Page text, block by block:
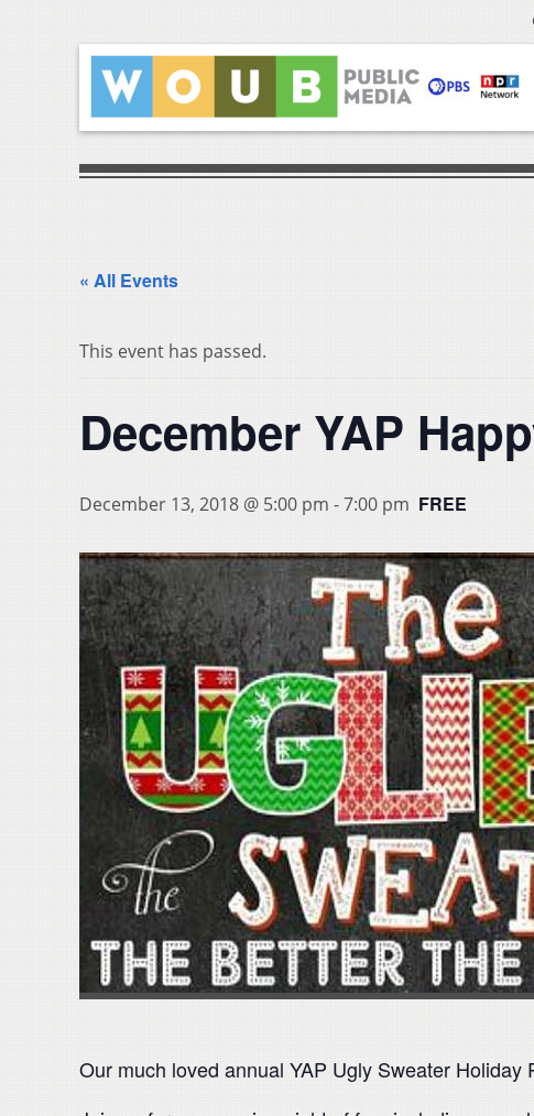
« All Events
This event has passed.
December YAP
December 13, 2018 @ 5:00 pm -7:00 pm FREE
Our much loved annual YAP Ugly Sweater